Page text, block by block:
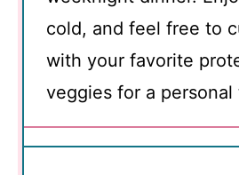
cold, and feel free to
with your favorite
veggies for a personal